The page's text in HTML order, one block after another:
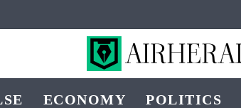
ECONOMY POLITICS